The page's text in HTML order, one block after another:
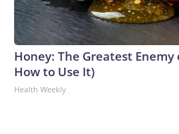
Honey: The Greatest Enemy
How to Use It)
Health Weekly